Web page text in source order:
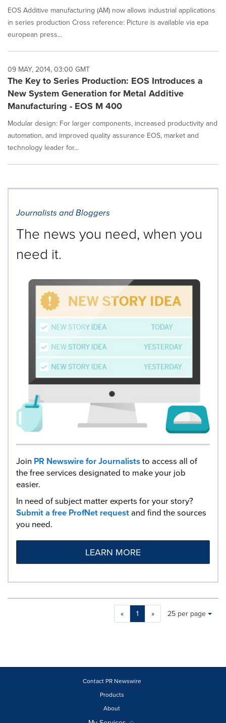
EOS Additive manufacturing (AM) now allows industrial applications
in series production Cross reference: Picture is available via epa
european press...
09 MAY, 2014, 03:00 GMT
The Key to Series Production: EOS Introduces a
New System Generation for Metal Additive
Manufacturing - EOS M 400
Modular design: For larger components, increased productivity and
automation, and improved quality assurance EOS, market and
technology leader for...
Journalists and Bloggers
The news you need, when you
need it.
Join PR Newswire for Journaliststo access all of
the free services designated to make your job
easier.
In need of subject matter experts for your story?
Submit a free ProfNet requestand find the sources
you need.
LEARN MORE
« 1 » Making
will
Items per page:
25 per page
Contact PR Newswire
Products
About